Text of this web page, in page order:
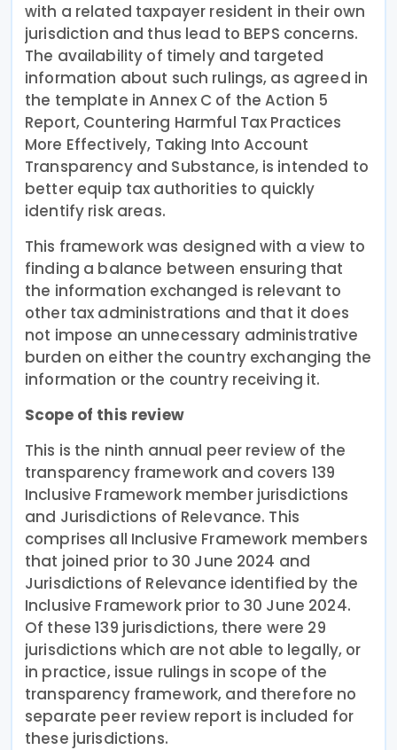
with a related taxpayer resident in their own
jurisdiction and thus lead to BEPS concerns.
The availability of timely and targeted
information about such rulings, as agreed in
the template in Annex C of the Action 5
Report, Countering Harmful Tax Practices
More Effectively, Taking Into Account
Transparency and Substance, is intended to
better equip tax authorities to quickly
identify risk areas.
This framework was designed with a view to
finding a balance between ensuring that
the information exchanged is relevant to
other tax administrations and that it does
not impose an unnecessary administrative
burden on either the country exchanging the
information or the country receiving it.
Scope of this review
This is the ninth annual peer review of the
transparency framework and covers 139
Inclusive Framework member jurisdictions
and Jurisdictions of Relevance. This
comprises all Inclusive Framework members
that joined prior to 30 June 2024 and
Jurisdictions of Relevance identified by the
Inclusive Framework prior to 30 June 2024.
Of these 139 jurisdictions, there were 29
jurisdictions which are not able to legally, or
in practice, issue rulings in scope of the
transparency framework, and therefore no
separate peer review report is included for
these jurisdictions.